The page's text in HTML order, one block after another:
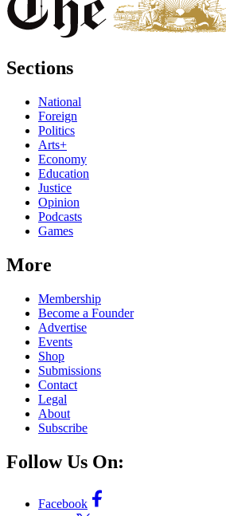
Sections
National
Foreign
Politics
Arts+
Economy
Education
Justice
Opinion
Podcasts
Games
More
Membership
Become a Founder
Advertise
Events
Shop
Submissions
Contact
Legal
About
Subscribe
Follow Us On:
Facebook